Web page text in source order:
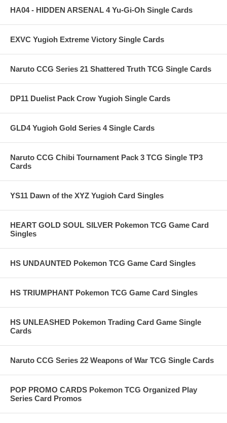
HA04 - HIDDEN ARSENAL 4 Yu-Gi-Oh Single Cards
EXVC Yugioh Extreme Victory Single Cards
Naruto CCG Series 21 Shattered Truth TCG Single Cards
DP11 Duelist Pack Crow Yugioh Single Cards
GLD4 Yugioh Gold Series 4 Single Cards
Naruto CCG Chibi Tournament Pack 3 TCG Single TP3
Cards
YS11 Dawn of the XYZ Yugioh Card Singles
HEART GOLD SOUL SILVER Pokemon TCG Game Card
Singles
HS UNDAUNTED Pokemon TCG Game Card Singles
HS TRIUMPHANT Pokemon TCG Game Card Singles
HS UNLEASHED Pokemon Trading Card Game Single
Cards
Naruto CCG Series 22 Weapons of War TCG Single Cards
POP PROMO CARDS Pokemon TCG Organized Play
Series Card Promos